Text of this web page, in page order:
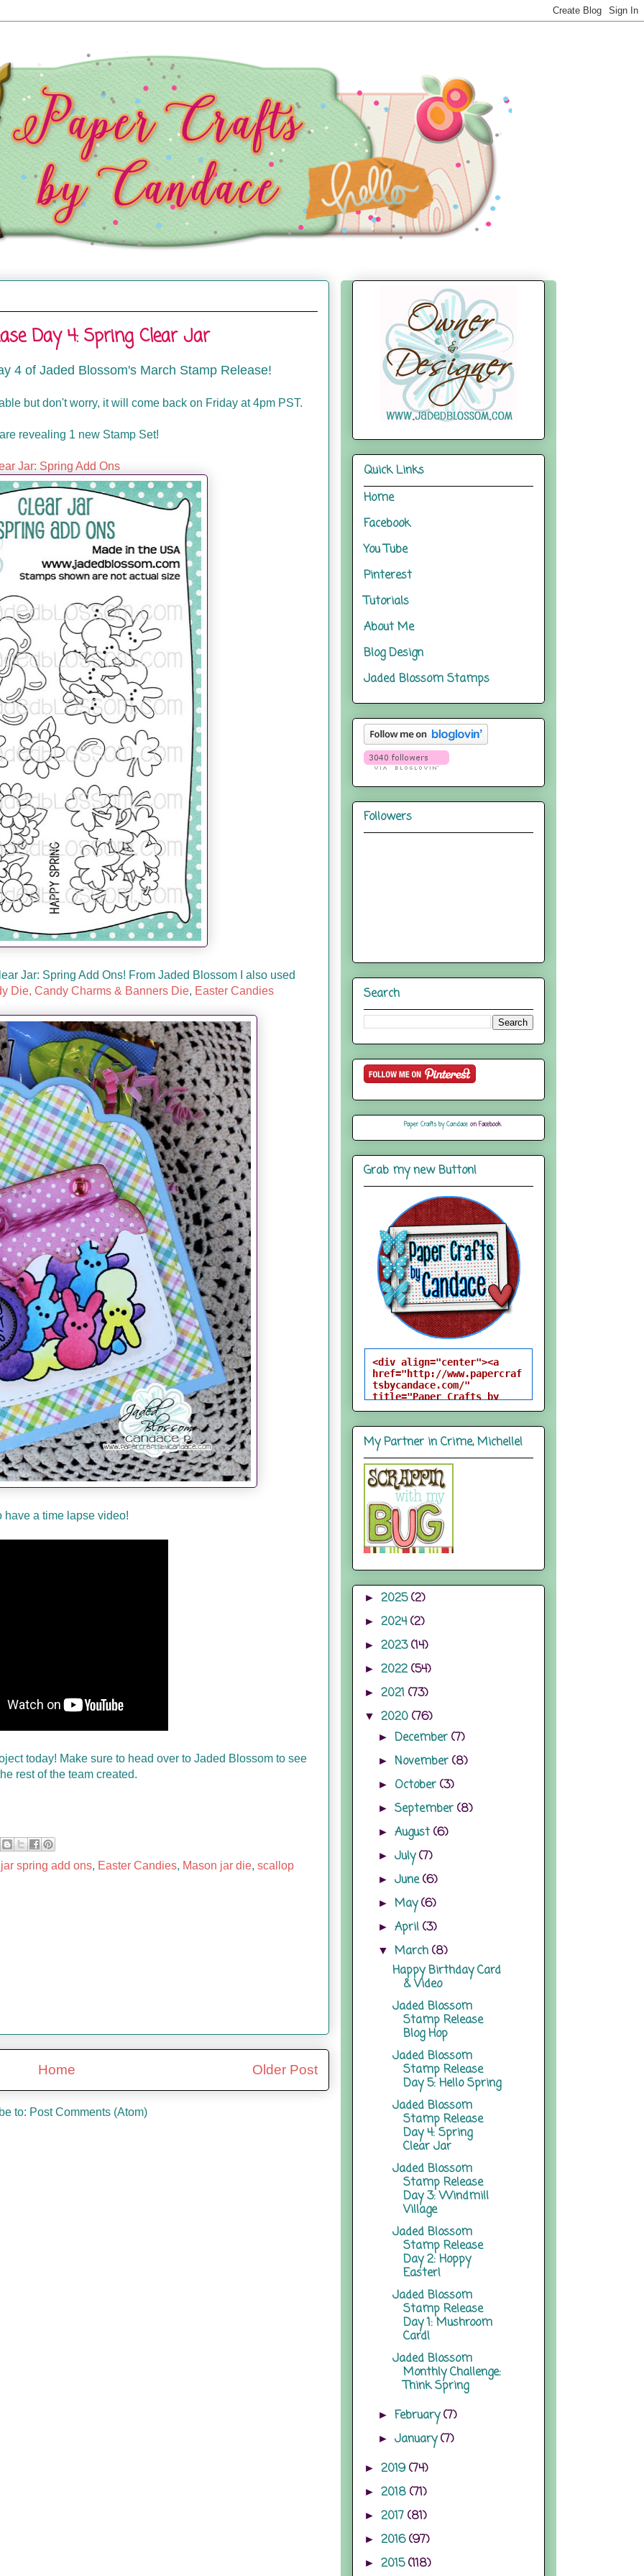
Day 4: Spring Clear Jar
4 of Jaded Blossom's March Stamp Release!
but don't worry, it will come back on Friday at 4pm PST.
revealing 1 new Stamp Set!
Jar: Spring Add Ons
Jar: Spring Add Ons! From Jaded Blossom I also used
Die, Candy Charms & Banners Die, Easter Candies
have a time lapse video!
today! Make sure to head over to Jaded Blossom to see
rest of the team created.
spring add ons, Easter Candies, Mason jar die, scallop
Older Post
Home
to: Post Comments (Atom)
Quick Links
Home
Facebook
You Tube
Pinterest
Tutorials
About Me
Blog Design
Jaded Blossom Stamps
Followers
Search
Paper Crafts by Candaceon Facebook
Grab my new Button!
<div align="center"><a
href="http://www.papercraf
tsbycandace.com/"
title="Paper Crafts by
Candace"><img
epelfrey/candacebutton-
1.png" alt="Paper Crafts
by Candace"
style="border:none;" />
</a></div>
My Partner in Crime, Michelle!
► 2025(2)
► 2024(2)
► 2023(14)
► 2022(54)
► 2021 (73)
▼ 2020 (76)
►December(7)
►November(8)
► October(3)
►September(8)
►August(6)
►July(7)
►June(6)
►May(6)
►April(3)
▼March(8)
Happy Birthday Card
& Video
Jaded Blossom
Stamp Release
Blog Hop
Jaded Blossom
Stamp Release
Day 5: Hello Spring
Jaded Blossom
Stamp Release
Day 4: Spring
Clear Jar
Jaded Blossom
Stamp Release
Day 3: Windmill
Village
Jaded Blossom
Stamp Release
Day 2: Hoppy
Easter!
Jaded Blossom
Stamp Release
Day 1: Mushroom
Card!
Jaded Blossom
Monthly Challenge:
Think Spring
►February(7)
►January(7)
► 2019(74)
► 2018 (71)
► 2017 (81)
► 2016(97)
► 2015(118)